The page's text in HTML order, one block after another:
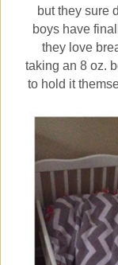
but they sure
boys have
they love
taking an 8 oz.
to hold it